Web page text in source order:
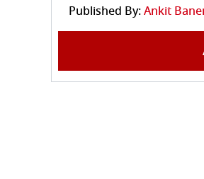
Published By:Ankit